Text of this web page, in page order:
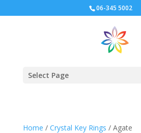
06-345 5002
Select Page
Home / Crystal Key Rings / Agate